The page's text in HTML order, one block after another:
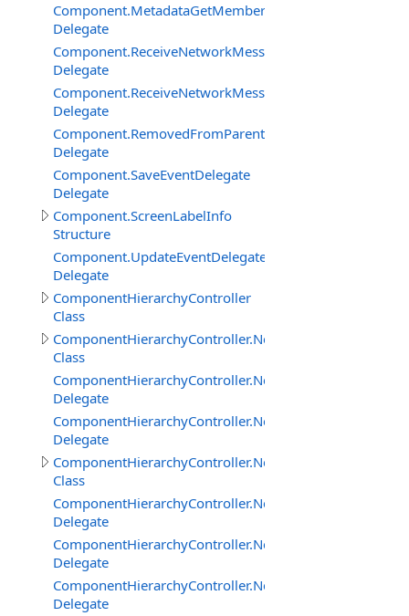
Component.MetadataGetMembersFilterEventDelegate
Delegate
Delegate
Delegate
Component.RemovedFromParentDelegate
Delegate
Component.SaveEventDelegate
Delegate
Component.ScreenLabelInfo
Structure
Component.UpdateEventDelegate
Delegate
ComponentHierarchyController
Class
ComponentHierarchyController.NetworkClientInterface
Class
Delegate
Delegate
ComponentHierarchyController.NetworkServerInterface
Class
Delegate
Delegate
Delegate